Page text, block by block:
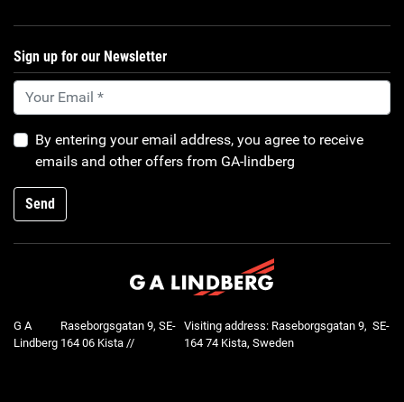
Sign up for our Newsletter
By entering your email address, you agree to receive
emails and other offers from GA-lindberg
Send
G A
Lindberg
Raseborgsgatan 9, SE-
164 06 Kista //
Visiting address: Raseborgsgatan 9, SE-
164 74 Kista, Sweden